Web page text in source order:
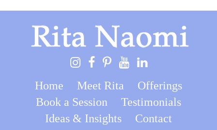
Home Meet Rita
Offerings
Book a Session
Testimonials
Ideas & Insights
Contact